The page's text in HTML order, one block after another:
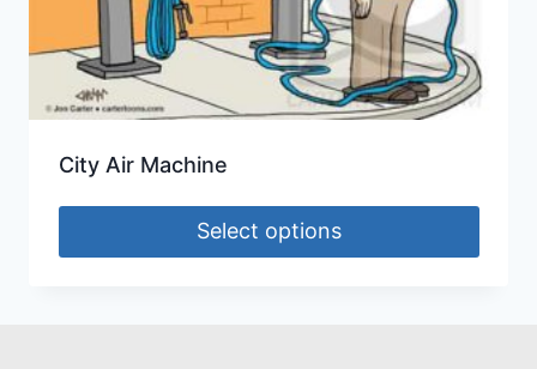
City Air Machine
Select options